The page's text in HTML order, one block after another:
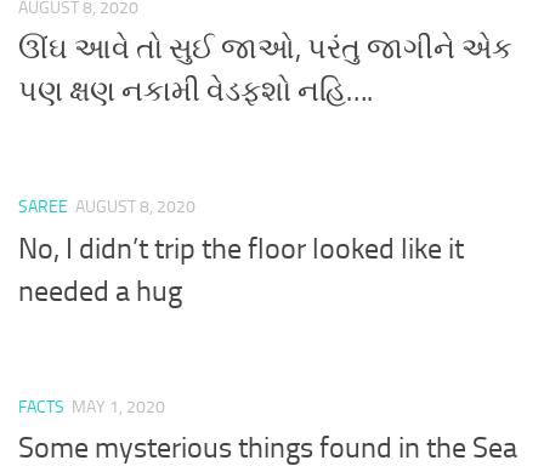
AUGUST 8, 2020
ઊંઘ આવે તો સુઈ જાઓ, પરંતુ જાગીને એક
પણ ક્ષણ નકામી વેડફશો નહિ….
SAREE AUGUST 8, 2020
No, I didn’t trip the floor looked like it
needed a hug
FACTS MAY 1, 2020
Some mysterious things found in the Sea